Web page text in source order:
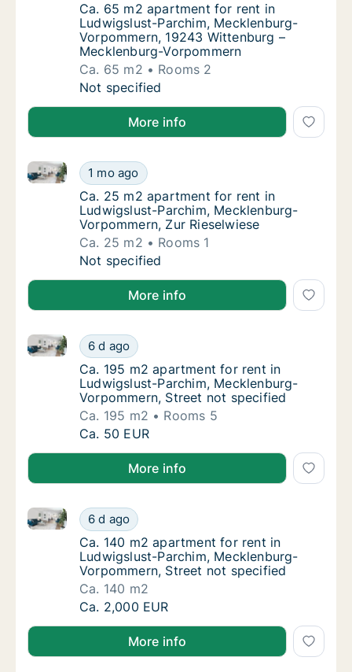
Ca. 65 m2 apartment for rent in
Ca. 65 m2 apartment for rent in
Ludwigslust-Parchim, Mecklenburg-
Vorpommern, 19243 Wittenburg –
Mecklenburg-Vorpommern
Ca. 65 m2
Rooms 2
Ca. 65 m2 apartment for rent in
Not specified
More info
Ca. 25 m2 apartment for rent in
1 mo ago
Ca. 25 m2 apartment for rent in Ludwigslust-
Ca. 25 m2 apartment for rent in
Ca. 25 m2 apartment for rent in
Ludwigslust-Parchim, Mecklenburg-
Vorpommern, Zur Rieselwiese
Ca. 25 m2
Rooms 1
Ca. 25 m2 apartment for rent in
Not specified
More info
Ca. 195 m2 apartment for rent in
6 d ago
Ca. 195 m2 apartment for rent in Ludwigslust-
Ca. 195 m2 apartment for rent in
Ca. 195 m2 apartment for rent in
Ludwigslust-Parchim, Mecklenburg-
Vorpommern, Street not specified
Ca. 195 m2
Rooms 5
Ca. 195 m2 apartment for rent in
Ca. 50 EUR
More info
Ca. 140 m2 apartment for rent in
6 d ago
Ca. 140 m2 apartment for rent in Ludwigslust-
Ca. 140 m2 apartment for rent in
Ca. 140 m2 apartment for rent in
Ludwigslust-Parchim, Mecklenburg-
Vorpommern, Street not specified
Ca. 140 m2
Ca. 140 m2 apartment for rent in
Ca. 2,000 EUR
More info